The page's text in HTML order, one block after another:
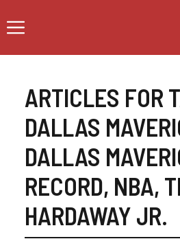
to
Menu
ARTICLES FOR
DALLAS
DALLAS
RECORD, NBA,
HARDAWAY JR.